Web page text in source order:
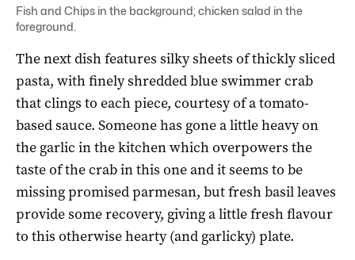
Fish and Chips in the background; chicken salad in the
foreground.
The next dish features silky sheets of thickly sliced
pasta, with finely shredded blue swimmer crab
that clings to each piece, courtesy of a tomato-
based sauce. Someone has gone a little heavy on
the garlic in the kitchen which overpowers the
taste of the crab in this one and it seems to be
missing promised parmesan, but fresh basil leaves
provide some recovery, giving a little fresh flavour
to this otherwise hearty (and garlicky) plate.